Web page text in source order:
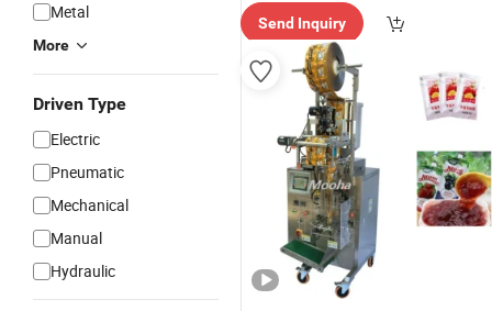
Metal
More
Driven Type
Electric
Pneumatic
Mechanical
Manual
Hydraulic
Send Inquiry